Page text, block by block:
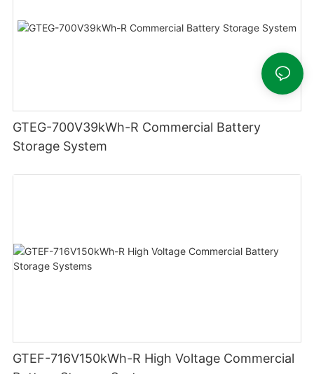
GTEG-700V39kWh-R Commercial Battery
Storage System
GTEF-716V150kWh-R High Voltage Commercial